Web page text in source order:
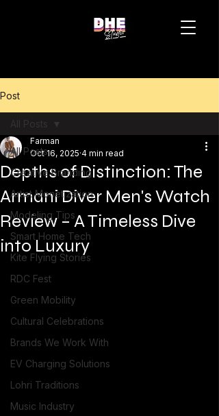
Post
All Posts
Creative Branding
Artist Monetization
Modeling Tips
Smart Home Tech
Kite Flying Stories
RDC Fest
Green Mobility
Cultural Celebrations
Brands We Work With
EV Charging Solutions
Lohri Traditions
Music Industry
All Posts
Depths of Distinction: The
Armani Diver Men's Watch
Review – A Timeless Dive
into Luxury
Farman
Oct 16, 2025 4 min read